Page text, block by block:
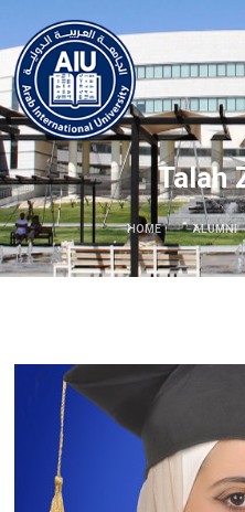
Talah
HOME ALUMNI